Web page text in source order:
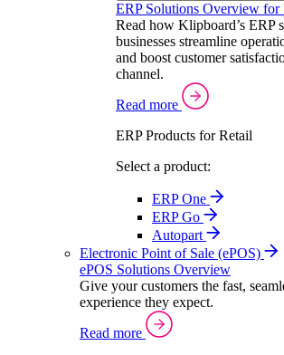
ERP Solutions Overview for
Read how Klipboard’s ERP
businesses streamline
and boost customer
channel.
Read more
ERP Products for Retail
Select a product:
ERP One
ERP Go
Autopart
Electronic Point of Sale (ePOS)
ePOS Solutions Overview
Give your customers the fast,
experience they expect.
Read more